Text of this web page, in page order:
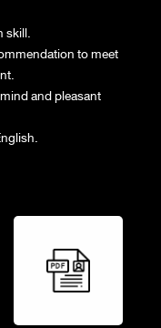
skill.
to meet
and pleasant